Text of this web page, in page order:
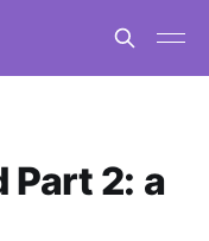
Part 2: a